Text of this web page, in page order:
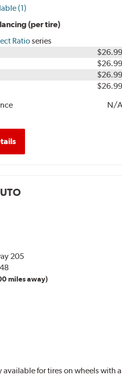
(1)
(per tire)
Ratioseries
$26.99
$26.99
$26.99
$26.99
N/A
205
miles away)
available for tires on wheels with